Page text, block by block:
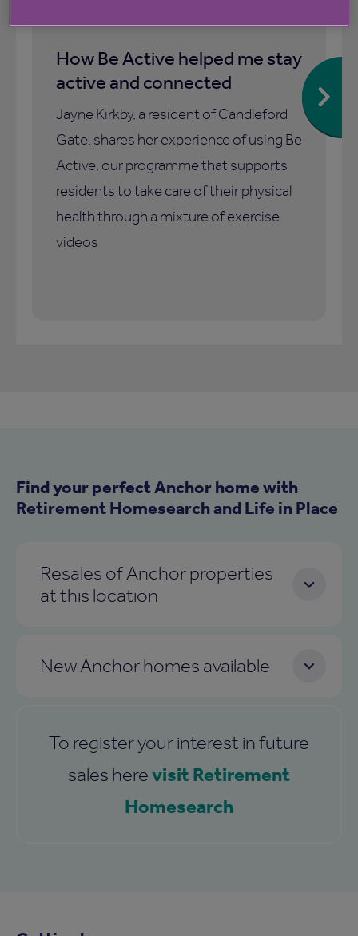
How Be Active helped me stay
active and connected
Jayne Kirkby, a resident of Candleford
Gate, shares her experience of using Be
Active, our programme that supports
residents to take care of their physical
health through a mixture of exercise
videos
Find your perfect Anchor home with
Retirement Homesearch and Life in Place
Resales of Anchor properties
at this location
New Anchor homes available
To register your interest in future
sales herevisit Retirement
Homesearch